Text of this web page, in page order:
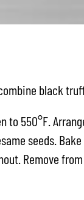
black
to 550°F.
seeds.
Remove